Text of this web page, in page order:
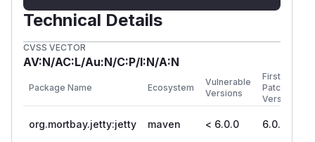
Technical Details
CVSS VECTOR
AV:N/AC:L/Au:N/C:P/I:N/A:N
Package Name Ecosystem
Vulnerable
Versions
First
Patched
Version
org.mortbay.jetty:jetty maven < 6.0.0 6.0.0